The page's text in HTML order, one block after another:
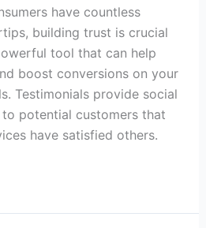
have countless
building trust is crucial
tool that can help
boost conversions on your
Testimonials provide social
potential customers that
have satisfied others.